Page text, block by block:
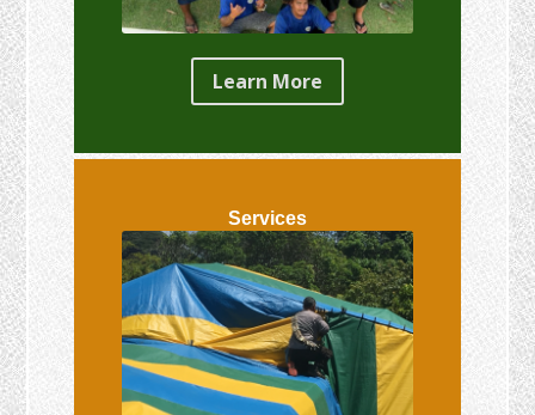
Learn More
Services